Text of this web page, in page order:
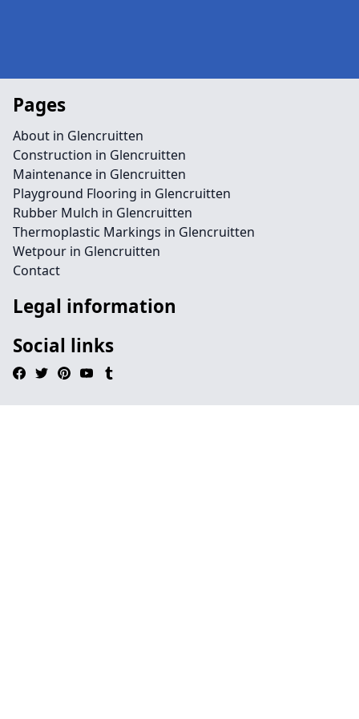
Pages
About in Glencruitten
Construction in Glencruitten
Maintenance in Glencruitten
Playground Flooring in Glencruitten
Rubber Mulch in Glencruitten
Thermoplastic Markings in Glencruitten
Wetpour in Glencruitten
Contact
Legal information
Social links